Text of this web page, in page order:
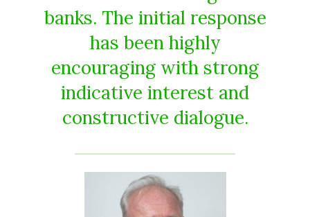
banks. The initial response
has been highly
encouraging with strong
indicative interest and
constructive dialogue.